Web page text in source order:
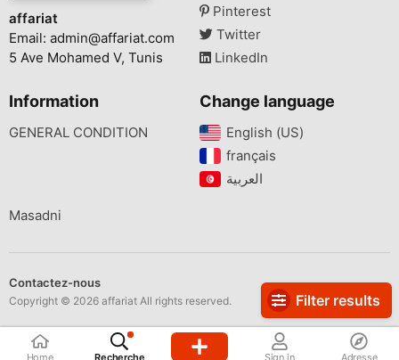
Filter results
affariat
Email: admin@affariat.com
5 Ave Mohamed V, Tunis
Pinterest
Twitter
LinkedIn
Information
GENERAL CONDITION
Change language
English (US)‎
français‎
Masadni
Contactez-nous
Copyright © 2026 affariat All rights reserved.
Home Recherche Sign in Adresse